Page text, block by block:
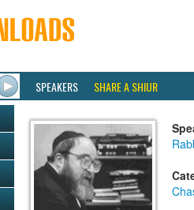
SPEAKERS SHARE A SHIUR